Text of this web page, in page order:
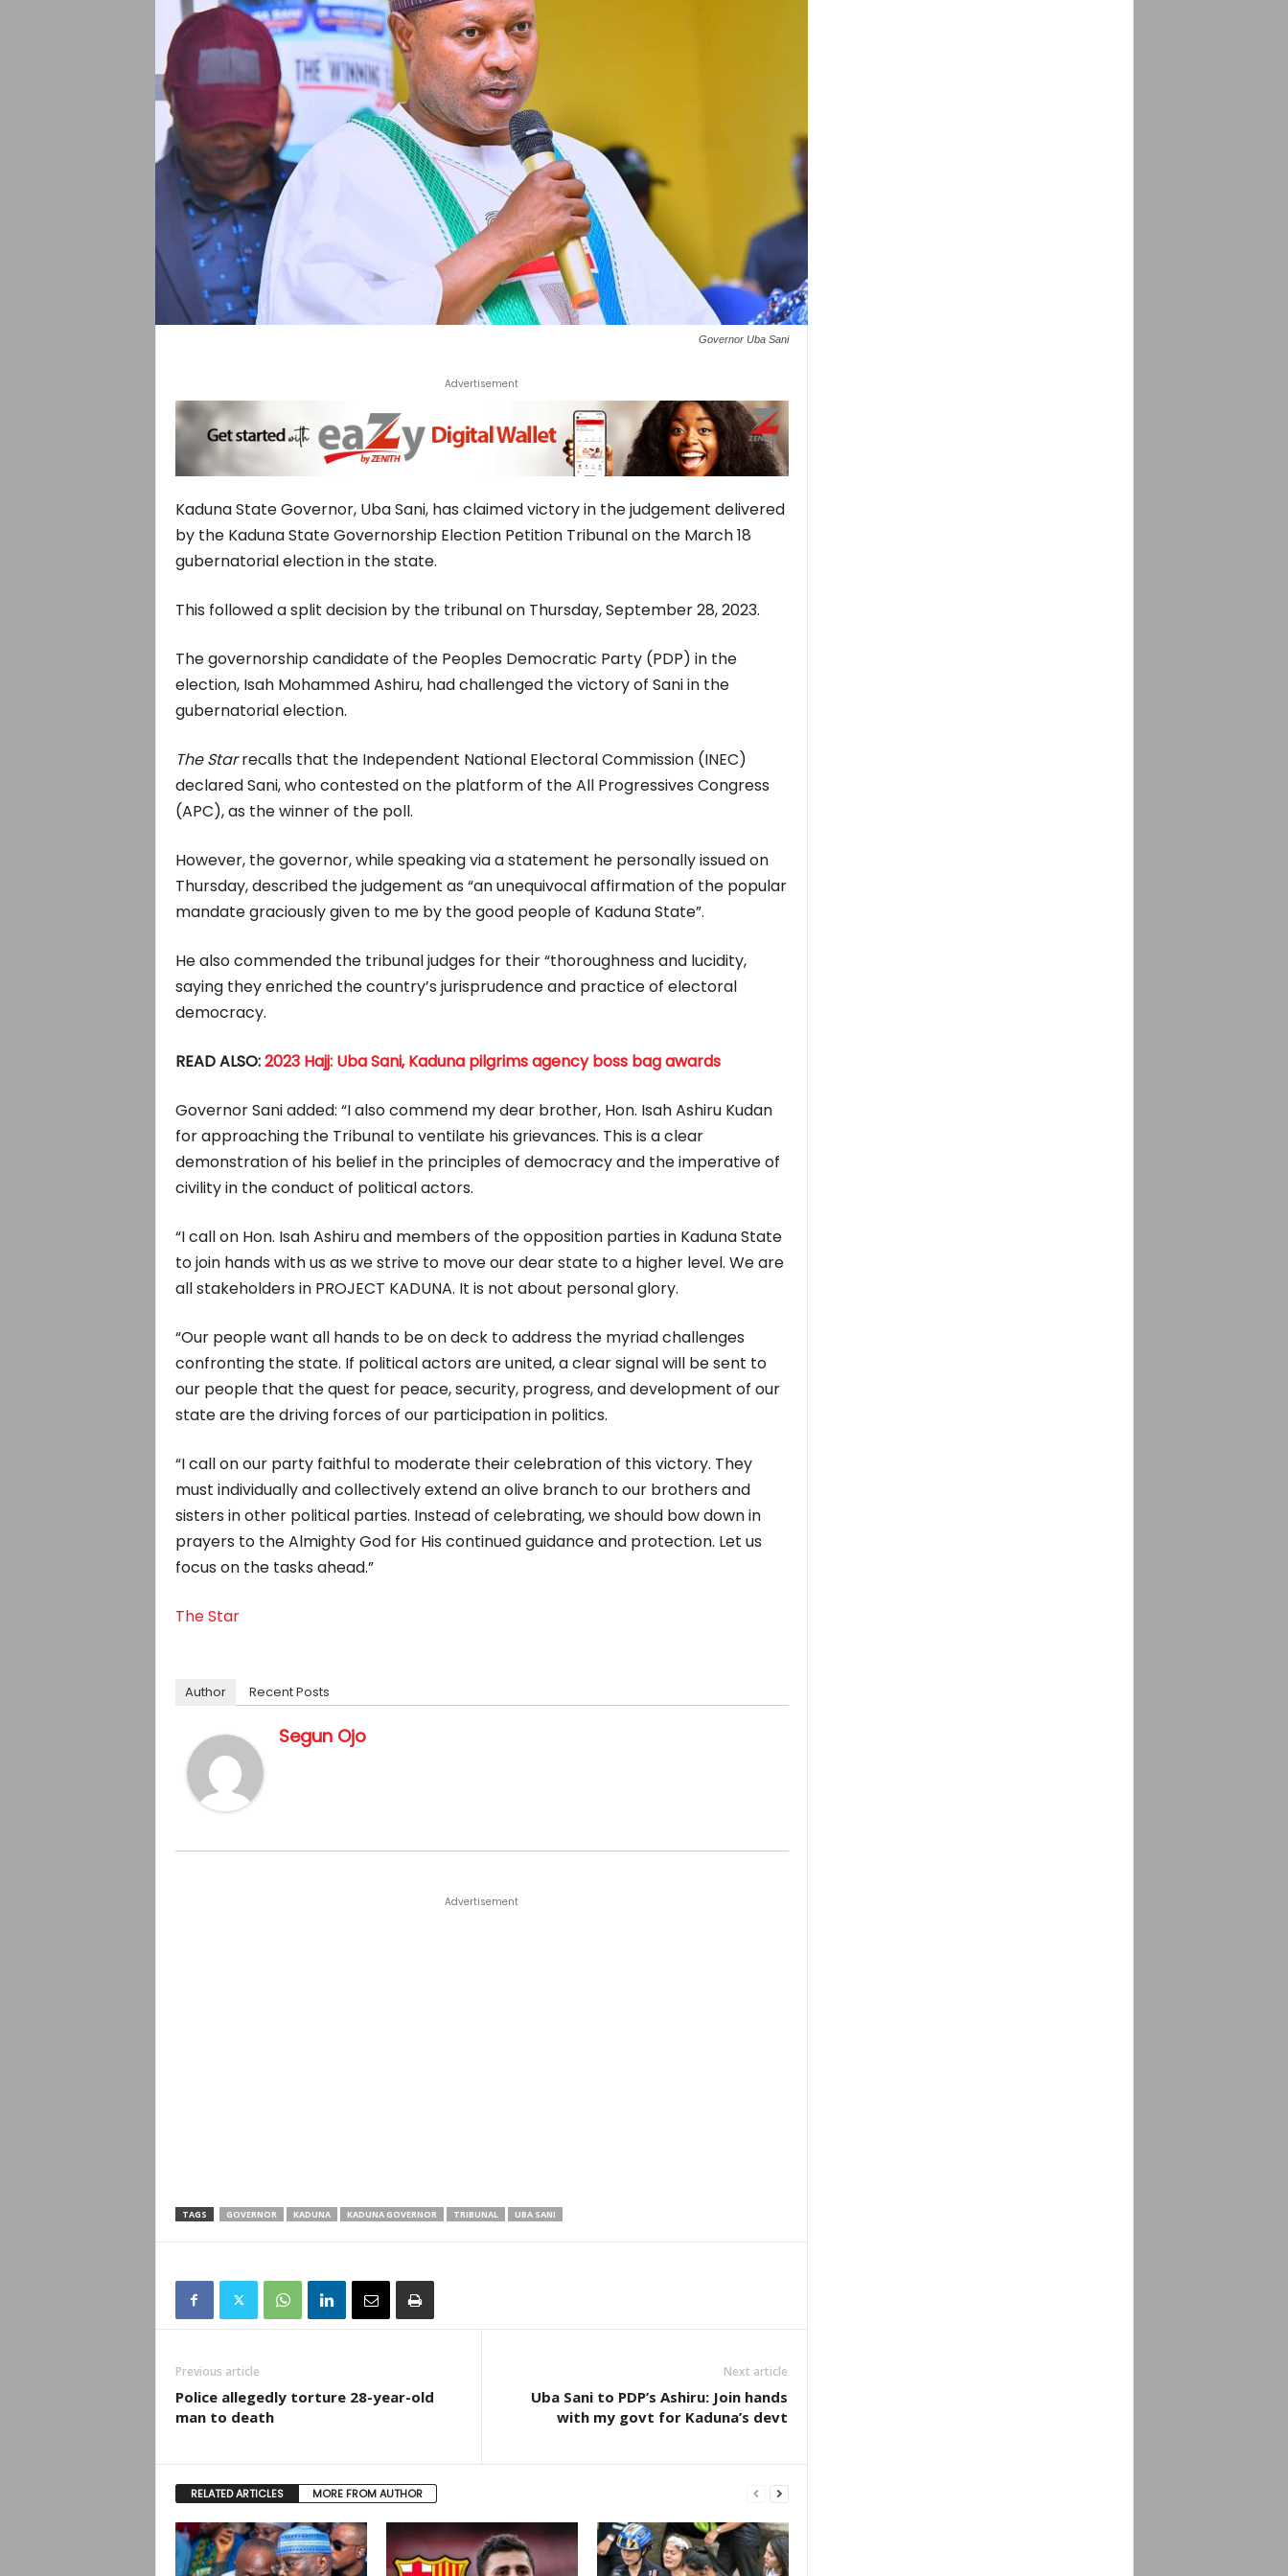
Governor Uba Sani
Advertisement
Kaduna State Governor, Uba Sani, has claimed victory in the judgement delivered
by the Kaduna State Governorship Election Petition Tribunal on the March 18
gubernatorial election in the state.
This followed a split decision by the tribunal on Thursday, September 28, 2023.
The governorship candidate of the Peoples Democratic Party (PDP) in the
election, Isah Mohammed Ashiru, had challenged the victory of Sani in the
gubernatorial election.
The Starrecalls that the Independent National Electoral Commission (INEC)
declared Sani, who contested on the platform of the All Progressives Congress
(APC), as the winner of the poll.
However, the governor, while speaking via a statement he personally issued on
Thursday, described the judgement as “an unequivocal affirmation of the popular
mandate graciously given to me by the good people of Kaduna State”.
He also commended the tribunal judges for their “thoroughness and lucidity,
saying they enriched the country’s jurisprudence and practice of electoral
democracy.
READ ALSO:2023 Hajj: Uba Sani, Kaduna pilgrims agency boss bag awards
Governor Sani added: “I also commend my dear brother, Hon. Isah Ashiru Kudan
for approaching the Tribunal to ventilate his grievances. This is a clear
demonstration of his belief in the principles of democracy and the imperative of
civility in the conduct of political actors.
“I call on Hon. Isah Ashiru and members of the opposition parties in Kaduna State
to join hands with us as we strive to move our dear state to a higher level. We are
all stakeholders in PROJECT KADUNA. It is not about personal glory.
“Our people want all hands to be on deck to address the myriad challenges
confronting the state. If political actors are united, a clear signal will be sent to
our people that the quest for peace, security, progress, and development of our
state are the driving forces of our participation in politics.
“I call on our party faithful to moderate their celebration of this victory. They
must individually and collectively extend an olive branch to our brothers and
sisters in other political parties. Instead of celebrating, we should bow down in
prayers to the Almighty God for His continued guidance and protection. Let us
focus on the tasks ahead.”
The Star
Author Recent Posts
Segun Ojo
Advertisement
TAGS GOVERNOR KADUNA KADUNA GOVERNOR TRIBUNAL UBA SANI
Previous article
Police allegedly torture 28-year-old
man to death
Next article
Uba Sani to PDP’s Ashiru: Join hands
with my govt for Kaduna’s devt
RELATED ARTICLES MORE FROM AUTHOR